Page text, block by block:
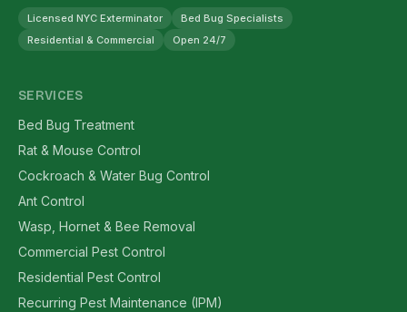
Licensed NYC Exterminator
Bed Bug Specialists
Residential & Commercial
Open 24/7
SERVICES
Bed Bug Treatment
Rat & Mouse Control
Cockroach & Water Bug Control
Ant Control
Wasp, Hornet & Bee Removal
Commercial Pest Control
Residential Pest Control
Recurring Pest Maintenance (IPM)